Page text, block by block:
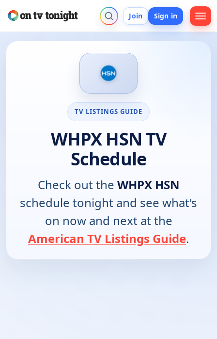
Join Sign in
TV LISTINGS GUIDE
WHPX HSN TV
Schedule
Check out the WHPX HSN
schedule tonight and see what's
on now and next at the
American TV Listings Guide.